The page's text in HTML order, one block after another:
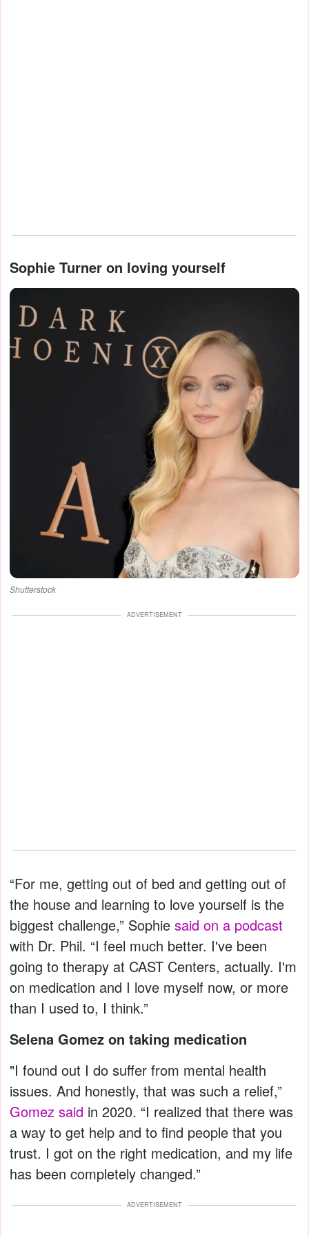
Sophie Turner on loving yourself
Shutterstock
ADVERTISEMENT
“For me, getting out of bed and getting out of
the house and learning to love yourself is the
biggest challenge,” Sophie said on a podcast
with Dr. Phil. “I feel much better. I've been
going to therapy at CAST Centers, actually. I'm
on medication and I love myself now, or more
than I used to, I think.”
Selena Gomez on taking medication
"I found out I do suffer from mental health
issues. And honestly, that was such a relief,”
Gomez said in 2020. “I realized that there was
a way to get help and to find people that you
trust. I got on the right medication, and my life
has been completely changed.”
ADVERTISEMENT